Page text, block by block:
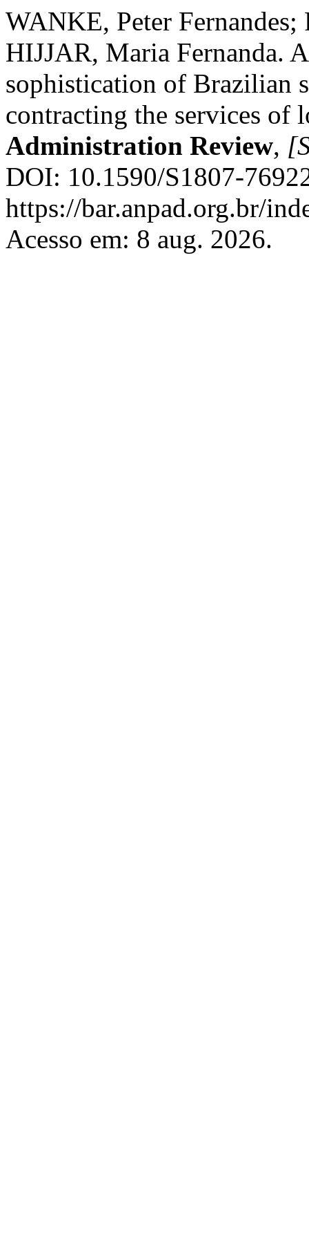
WANKE, Peter
HIJJAR, Maria Fernanda.
sophistication of Brazilian
contracting the services of
Administration Review,
DOI: 10.1590/S1807-
https://bar.anpad.org.br/
Acesso em: 8 aug. 2026.